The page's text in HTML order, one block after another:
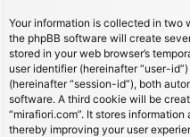
Your information is collected in two
the phpBB software will create
stored in your web browser’s
user identifier (hereinafter “user-
(hereinafter “session-id”), both
software. A third cookie will be
“mirafiori.com”. It stores
thereby improving your user